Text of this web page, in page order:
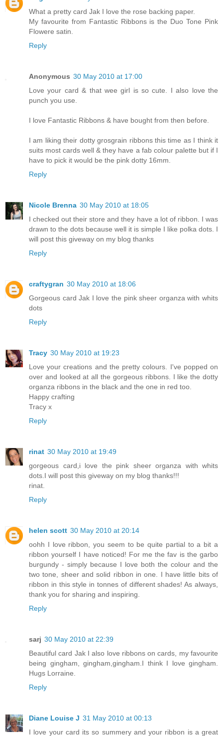
What a pretty card Jak I love the rose backing paper.
My favourite from Fantastic Ribbons is the Duo Tone Pink
Flowere satin.
Reply
Anonymous 30 May 2010 at 17:00
Love your card & that wee girl is so cute. I also love the
punch you use.
I love Fantastic Ribbons & have bought from then before.
I am liking their dotty grosgrain ribbons this time as I think it
suits most cards well & they have a fab colour palette but if I
have to pick it would be the pink dotty 16mm.
Reply
Nicole Brenna 30 May 2010 at 18:05
I checked out their store and they have a lot of ribbon. I was
drawn to the dots because well it is simple I like polka dots. I
will post this giveway on my blog thanks
Reply
craftygran 30 May 2010 at 18:06
Gorgeous card Jak I love the pink sheer organza with whits
dots
Reply
Tracy 30 May 2010 at 19:23
Love your creations and the pretty colours. I've popped on
over and looked at all the gorgeous ribbons. I like the dotty
organza ribbons in the black and the one in red too.
Happy crafting
Tracy x
Reply
rinat 30 May 2010 at 19:49
gorgeous card,i love the pink sheer organza with whits
dots.I will post this giveway on my blog thanks!!!
rinat.
Reply
helen scott 30 May 2010 at 20:14
oohh I love ribbon, you seem to be quite partial to a bit a
ribbon yourself I have noticed! For me the fav is the garbo
burgundy - simply because I love both the colour and the
two tone, sheer and solid ribbon in one. I have little bits of
ribbon in this style in tonnes of different shades! As always,
thank you for sharing and inspiring.
Reply
sarj 30 May 2010 at 22:39
Beautiful card Jak I also love ribbons on cards, my favourite
being gingham, gingham,gingham.I think I love gingham.
Hugs Lorraine.
Reply
Diane Louise J 31 May 2010 at 00:13
I love your card its so summery and your ribbon is a great